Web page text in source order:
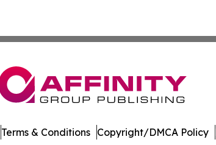
Terms & Conditions Copyright/DMCA Policy